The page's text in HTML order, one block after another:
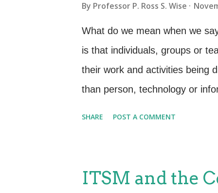
performance levels . Of
do all of this at the same time
levels of quality while
reiterate, this struggle can be
tha...
By Professor P. Ross S. Wise
What do we mean when we
is that individuals, groups or
their work and activities being
than person, technology or
you cannot describe your
SHARE POST A COMMENT
ITSM and the